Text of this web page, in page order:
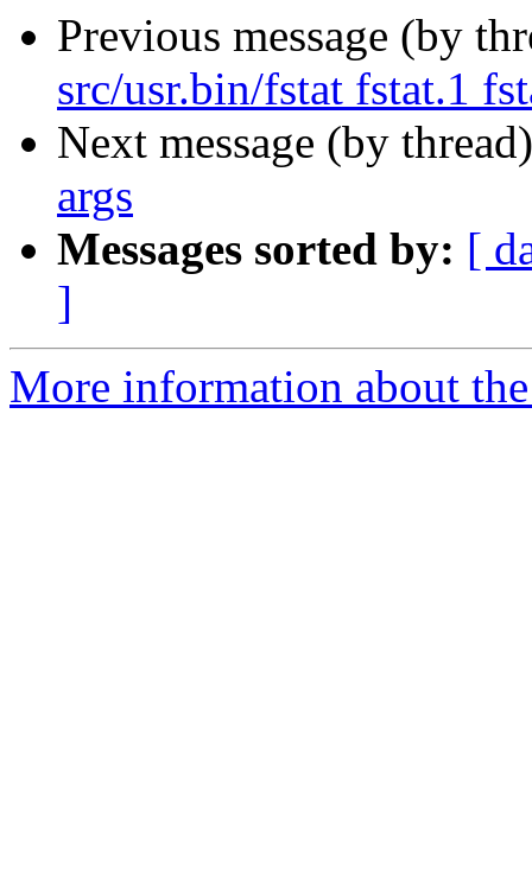
Previous message (by
src/usr.bin/fstat fstat.1
Next message (by
args
Messages sorted by: [
]
More information about